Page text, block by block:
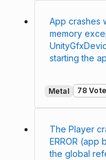
App crashes
memory
starting the
Metal 78
The Player
ERROR (app
the global